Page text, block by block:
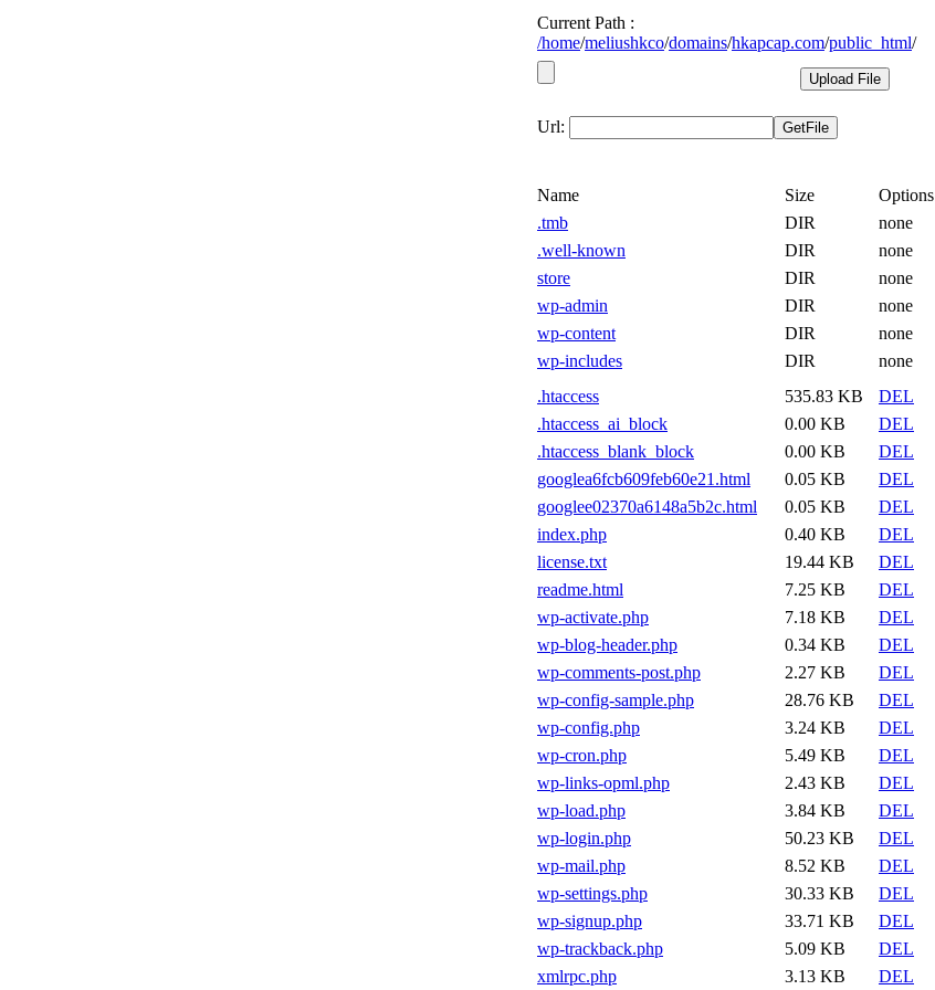
Current Path :
/home/meliushkco/domains/hkapcap.com/public_html/
Url:
Name Size
Options
.tmb
DIR
none
.well-known
DIR
none
store
DIR
none
wp-admin
DIR
none
wp-content
DIR
none
wp-includes
DIR
none
.htaccess
535.83 KB
DEL
.htaccess_ai_block
0.00 KB
DEL
.htaccess_blank_block
0.00 KB
DEL
googlea6fcb609feb60e21.html
0.05 KB
DEL
googlee02370a6148a5b2c.html
0.05 KB
DEL
index.php
0.40 KB
DEL
license.txt
19.44 KB
DEL
readme.html
7.25 KB
DEL
wp-activate.php
7.18 KB
DEL
wp-blog-header.php
0.34 KB
DEL
wp-comments-post.php
2.27 KB
DEL
wp-config-sample.php
28.76 KB
DEL
wp-config.php
3.24 KB
DEL
wp-cron.php
5.49 KB
DEL
wp-links-opml.php
2.43 KB
DEL
wp-load.php
3.84 KB
DEL
wp-login.php
50.23 KB
DEL
wp-mail.php
8.52 KB
DEL
wp-settings.php
30.33 KB
DEL
wp-signup.php
33.71 KB
DEL
wp-trackback.php
5.09 KB
DEL
xmlrpc.php
3.13 KB DEL